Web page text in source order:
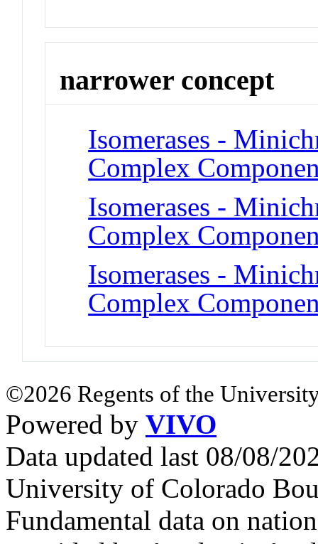
narrower concept
Isomerases -
Complex
Isomerases -
Complex
Isomerases -
Complex
©2026 Regents of the
Powered by VIVO
Data updated last 08/08/
University of Colorado
Fundamental data on